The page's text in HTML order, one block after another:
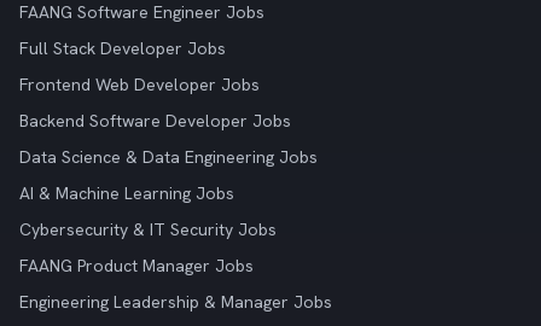
FAANG Software Engineer Jobs
Full Stack Developer Jobs
Frontend Web Developer Jobs
Backend Software Developer Jobs
Data Science & Data Engineering Jobs
AI & Machine Learning Jobs
Cybersecurity & IT Security Jobs
FAANG Product Manager Jobs
Engineering Leadership & Manager Jobs